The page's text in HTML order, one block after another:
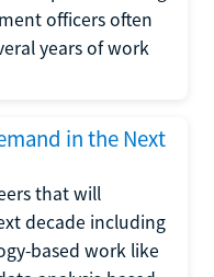
officers often
years of work
in the Next
that will
decade including
based work like